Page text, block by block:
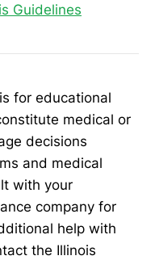
Guidelines
for educational
medical or
decisions
and medical
with your
company for
help with
the Illinois